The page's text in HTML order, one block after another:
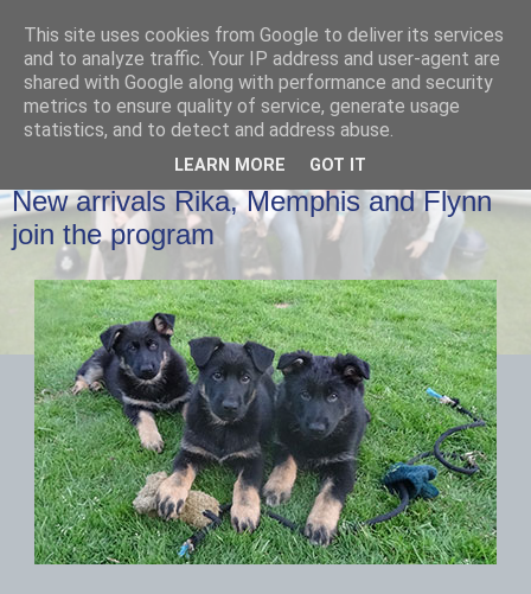
WEDNESDAY, 10 JUNE 2015
New arrivals Rika, Memphis and Flynn
join the program
This site uses cookies from Google to deliver its services
and to analyze traffic. Your IP address and user-agent are
shared with Google along with performance and security
metrics to ensure quality of service, generate usage
statistics, and to detect and address abuse.
LEARN MORE GOT IT